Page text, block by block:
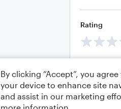
Rating
By clicking “Accept”, you
your device to enhance site
and assist in our marketing